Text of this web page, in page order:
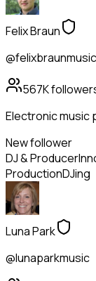
Felix Braun
@felixbraunmusic
567K
Electronic music
New follower
DJ & Producer
ProductionDJing
Luna Park
@lunaparkmusic